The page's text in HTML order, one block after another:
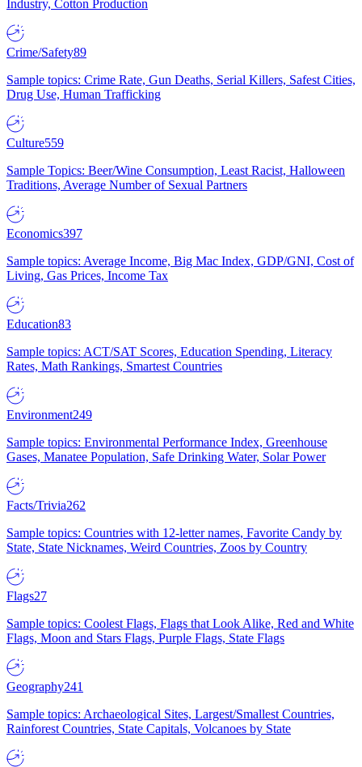
Industry, Cotton Production
Crime/Safety89
Sample topics: Crime Rate, Gun Deaths, Serial Killers, Safest Cities,
Drug Use, Human Trafficking
Culture559
Sample Topics: Beer/Wine Consumption, Least Racist, Halloween
Traditions, Average Number of Sexual Partners
Economics397
Sample topics: Average Income, Big Mac Index, GDP/GNI, Cost of
Living, Gas Prices, Income Tax
Education83
Sample topics: ACT/SAT Scores, Education Spending, Literacy
Rates, Math Rankings, Smartest Countries
Environment249
Sample topics: Environmental Performance Index, Greenhouse
Gases, Manatee Population, Safe Drinking Water, Solar Power
Facts/Trivia262
Sample topics: Countries with 12-letter names, Favorite Candy by
State, State Nicknames, Weird Countries, Zoos by Country
Flags27
Sample topics: Coolest Flags, Flags that Look Alike, Red and White
Flags, Moon and Stars Flags, Purple Flags, State Flags
Geography241
Sample topics: Archaeological Sites, Largest/Smallest Countries,
Rainforest Countries, State Capitals, Volcanoes by State